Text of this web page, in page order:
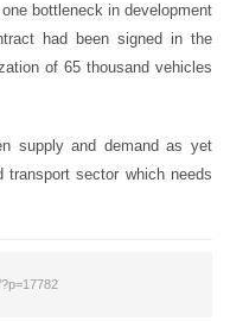
bottleneck in development
had been signed in the
of 65 thousand vehicles
supply and demand as yet
transport sector which needs